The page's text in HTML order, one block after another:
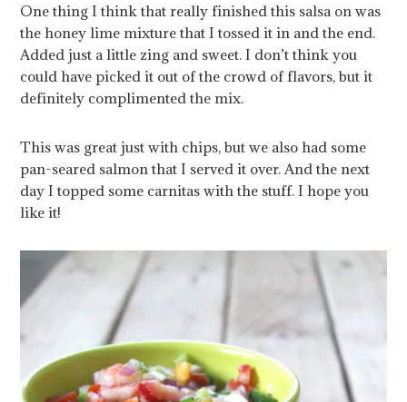
One thing I think that really finished this salsa on was
the honey lime mixture that I tossed it in and the end.
Added just a little zing and sweet. I don’t think you
could have picked it out of the crowd of flavors, but it
definitely complimented the mix.
This was great just with chips, but we also had some
pan-seared salmon that I served it over. And the next
day I topped some carnitas with the stuff. I hope you
like it!